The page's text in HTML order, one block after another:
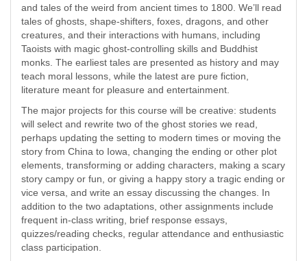
and tales of the weird from ancient times to 1800. We’ll read
tales of ghosts, shape-shifters, foxes, dragons, and other
creatures, and their interactions with humans, including
Taoists with magic ghost-controlling skills and Buddhist
monks. The earliest tales are presented as history and may
teach moral lessons, while the latest are pure fiction,
literature meant for pleasure and entertainment.
The major projects for this course will be creative: students
will select and rewrite two of the ghost stories we read,
perhaps updating the setting to modern times or moving the
story from China to Iowa, changing the ending or other plot
elements, transforming or adding characters, making a scary
story campy or fun, or giving a happy story a tragic ending or
vice versa, and write an essay discussing the changes. In
addition to the two adaptations, other assignments include
frequent in-class writing, brief response essays,
quizzes/reading checks, regular attendance and enthusiastic
class participation.